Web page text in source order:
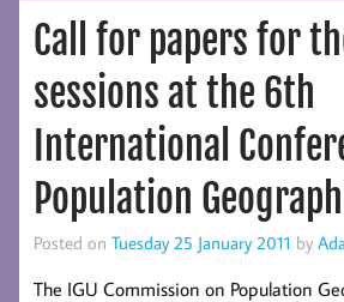
Call for papers for
sessions at the 6th
International
Population
Posted on Tuesday 25 January 2011 by
The IGU Commission on Population